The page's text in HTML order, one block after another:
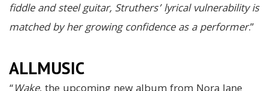
fiddle and steel guitar, Struthers’ lyrical vulnerability is
matched by her growing confidence as a performer.”
ALLMUSIC